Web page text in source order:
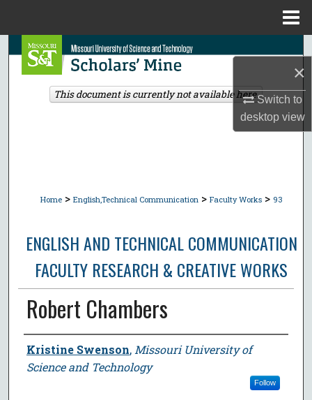
×
Switch to
desktopview
Search
Browse Collections
Home > English,Technical Communication > Faculty Works > 93
ENGLISH AND TECHNICAL COMMUNICATION
FACULTY RESEARCH & CREATIVE WORKS
Robert Chambers
Author
Kristine Swenson, Missouri University of
Science and Technology
Follow
This document is currently not available here.